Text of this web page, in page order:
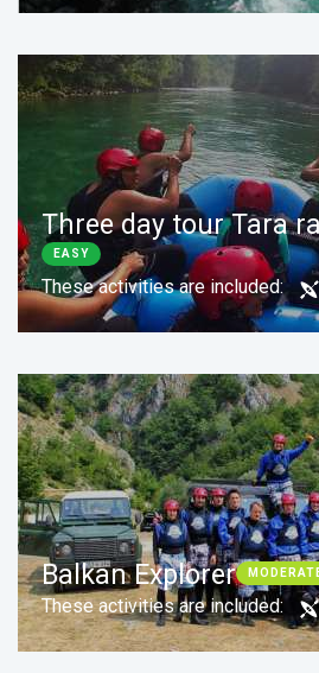
Duration: 1 day
Three day tour Tara
EASY
These activities are included:
Duration: 3 days
Balkan Explorer
These activities are included: